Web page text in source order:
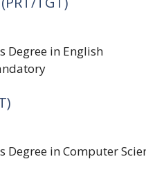
Degree in English
Degree in Computer